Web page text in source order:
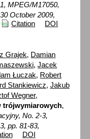
MPEG/M17050,
October 2009,
Citation DOI
Grajek, Damian
,Jacek
Łuczak, Robert
Stankiewicz, Jakub
Wegner,
trójwymiarowych,
No. 2-3,
pp. 81-83,
DOI